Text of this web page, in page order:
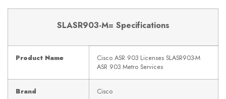
SLASR903-M= Specifications
Product Name
Cisco ASR 903 Licenses SLASR903-M
ASR 903 Metro Services
Brand Cisco